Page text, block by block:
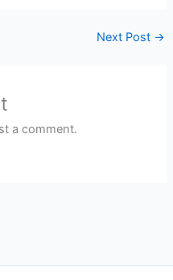
Next Post →
a comment.